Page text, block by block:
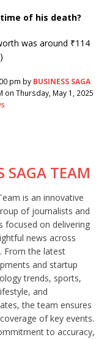
of his death?
was around ₹114
pm by BUSINESS SAGA
on Thursday, May 1, 2025
SAGA TEAM
is an innovative
of journalists and
focused on delivering
news across
From the latest
and startup
trends, sports,
and
the team ensures
of key events.
to accuracy,